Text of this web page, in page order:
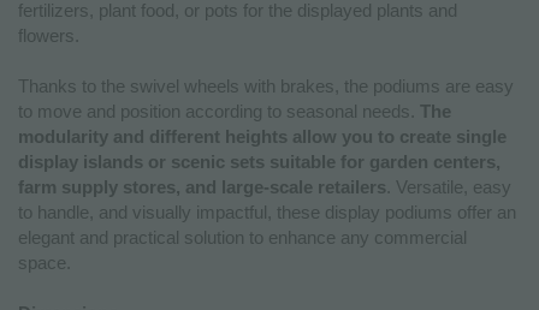
fertilizers, plant food, or pots for the displayed plants and
flowers.
Thanks to the swivel wheels with brakes, the podiums are easy
to move and position according to seasonal needs. The
modularity and different heights allow you to create single
display islands or scenic sets suitable for garden centers,
farm supply stores, and large-scale retailers . Versatile, easy
to handle, and visually impactful, these display podiums offer an
elegant and practical solution to enhance any commercial
space.